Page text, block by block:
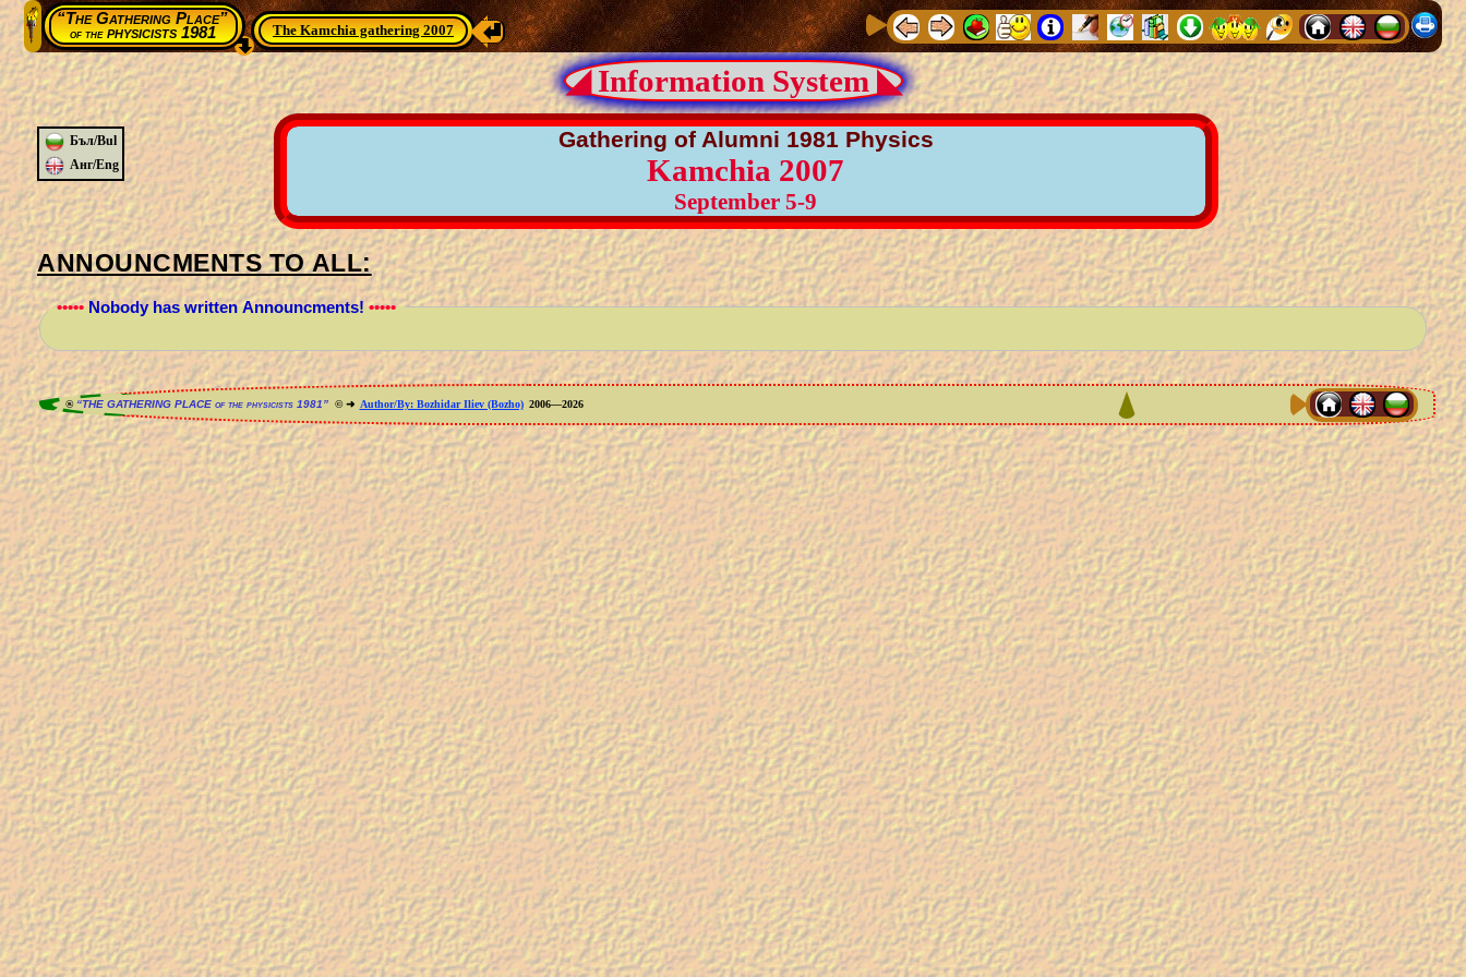
“The Gathering Place”
of thephysicists 1981 The Kamchia gathering 2007
◢ Information System ◣
Бъл/Bul
Анг/Eng
Gathering of Alumni 1981 Physics
Kamchia 2007
September 5-9
ANNOUNCMENTS TO ALL:
••••• Nobody has written Announcments!•••••
® “THE GATHERING PLACE of the physicists 1981”© ➜ Author/By: Bozhidar Iliev (Bozho) 2006—2026